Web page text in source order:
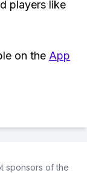
players like
on the App
sponsors of the